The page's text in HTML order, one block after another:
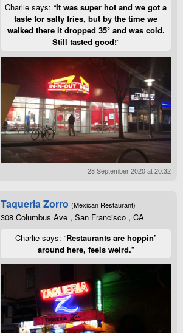
Charlie says: “It was super hot and we got a
taste for salty fries, but by the time we
walked there it dropped 35° and was cold.
Still tasted good!”
28 September 2020 at 20:32
Taqueria Zorro (Mexican Restaurant)
308 Columbus Ave , San Francisco , CA
Charlie says: “Restaurants are hoppin’
around here, feels weird.”